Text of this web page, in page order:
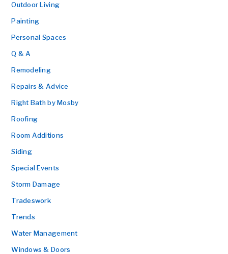
Outdoor Living
Painting
Personal Spaces
Q & A
Remodeling
Repairs & Advice
Right Bath by Mosby
Roofing
Room Additions
Siding
Special Events
Storm Damage
Tradeswork
Trends
Water Management
Windows & Doors